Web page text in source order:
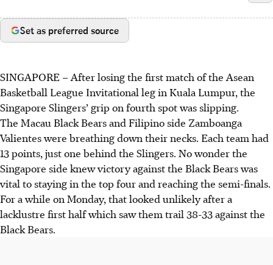
Set as preferred source
SINGAPORE –After losing the first match of the Asean
Basketball League Invitational leg in Kuala Lumpur, the
Singapore Slingers’ grip on fourth spot was slipping.
The Macau Black Bears and Filipino side Zamboanga
Valientes were breathing down their necks. Each team had
13 points, just one behind the Slingers. No wonder the
Singapore side knew victory against the Black Bears was
vital to staying in the top four and reaching the semi-finals.
For a while on Monday, that looked unlikely after a
lacklustre first half which saw them trail 38-33 against the
Black Bears.